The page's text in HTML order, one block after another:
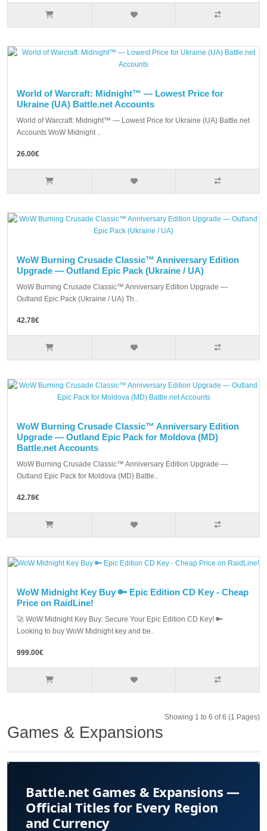
World of Warcraft: Midnight™ — Lowest Price for
Ukraine (UA) Battle.net Accounts
World of Warcraft: Midnight™ — Lowest Price for Ukraine (UA) Battle.net
Accounts WoW Midnight ..
26.00€
WoW Burning Crusade Classic™ Anniversary Edition
Upgrade — Outland Epic Pack (Ukraine / UA)
WoW Burning Crusade Classic™ Anniversary Edition Upgrade —
Outland Epic Pack (Ukraine / UA) Th..
42.78€
WoW Burning Crusade Classic™ Anniversary Edition
Upgrade — Outland Epic Pack for Moldova (MD)
Battle.net Accounts
WoW Burning Crusade Classic™ Anniversary Edition Upgrade —
Outland Epic Pack for Moldova (MD) Battle..
42.78€
WoW Midnight Key Buy 🔑 Epic Edition CD Key - Cheap
Price on RaidLine!
🚀 WoW Midnight Key Buy: Secure Your Epic Edition CD Key! 🔑
Looking to buy WoW Midnight key and be..
999.00€
Showing 1 to 6 of 6 (1 Pages)
Games & Expansions
Battle.net Games & Expansions —
Official Titles for Every Region
and Currency